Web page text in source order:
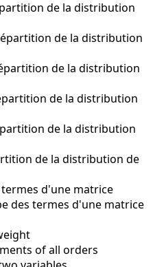
de la distribution
de la distribution
de la distribution
de la distribution
de la distribution
de la distribution de
d'une matrice
des termes d'une matrice
of all orders